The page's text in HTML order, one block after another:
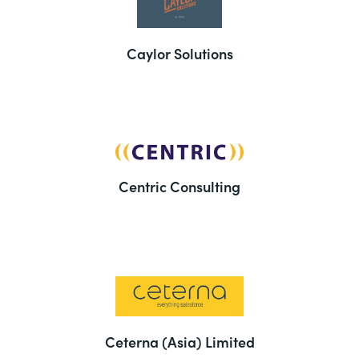
Caylor Solutions
Centric Consulting
Ceterna (Asia) Limited